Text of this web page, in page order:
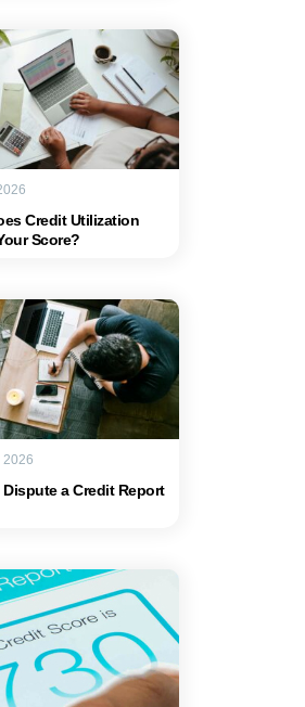
Credit Utilization
Score?
Dispute a Credit Report
2026